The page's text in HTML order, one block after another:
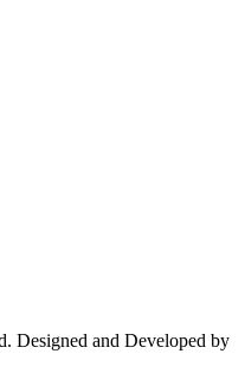
Designed and Developed by